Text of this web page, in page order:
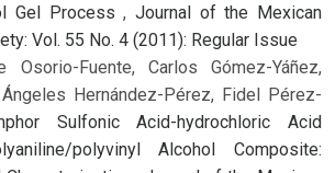
Gel Process,Journal of the Mexican
Vol. 55 No. 4 (2011): Regular Issue
Osorio-Fuente, Carlos Gómez-Yáñez,
Hernández-Pérez, Fidel Pérez-
Sulfonic Acid-hydrochloric Acid
polyvinyl Alcohol Composite: